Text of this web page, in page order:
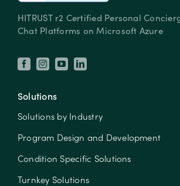
HITRUST r2 Certified Personal
Chat Platforms on Microsoft Azure
Solutions
Solutions by Industry
Program Design and Development
Condition Specific Solutions
Turnkey Solutions